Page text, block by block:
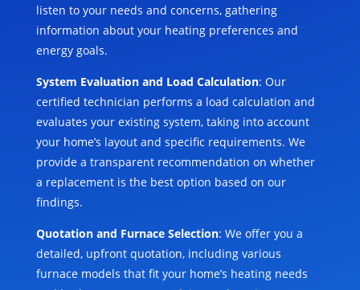
listen to your needs and concerns, gathering
information about your heating preferences and
energy goals.
System Evaluation and Load Calculation: Our
certified technician performs a load calculation and
evaluates your existing system, taking into account
your home’s layout and specific requirements. We
provide a transparent recommendation on whether
a replacement is the best option based on our
findings.
Quotation and Furnace Selection: We offer you a
detailed, upfront quotation, including various
furnace models that fit your home’s heating needs